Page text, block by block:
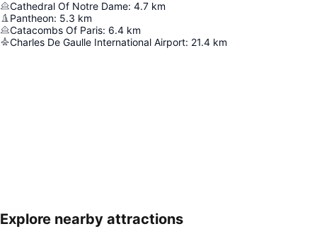
Cathedral Of Notre Dame: 4.7 km
Pantheon: 5.3 km
Catacombs Of Paris: 6.4 km
Charles De Gaulle International Airport: 21.4 km
Expand map
Explore nearby attractions